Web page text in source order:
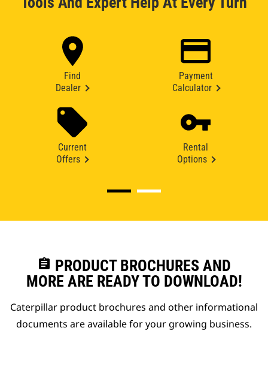
Find
Dealer
Payment
Calculator
Current
Offers
Rental
Options
assignment PRODUCT BROCHURES AND
MORE ARE READY TO DOWNLOAD!
Caterpillar product brochures and other informational
documents are available for your growing business.